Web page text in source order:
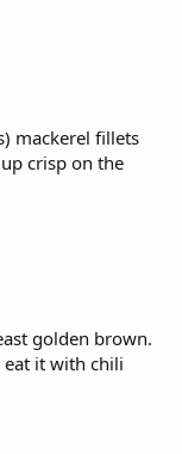
mackerel fillets
crisp on the
golden brown.
eat it with chili